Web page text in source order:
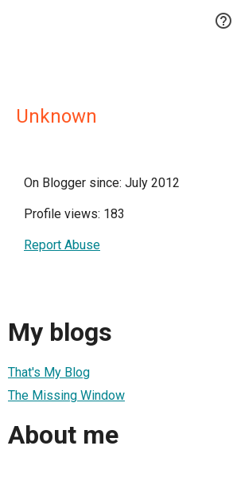

Unknown
On Blogger since: July 2012
Profile views: 183
Report Abuse
My blogs
That's My Blog
The Missing Window
About me